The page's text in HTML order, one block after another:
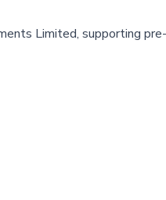
Limited, supporting